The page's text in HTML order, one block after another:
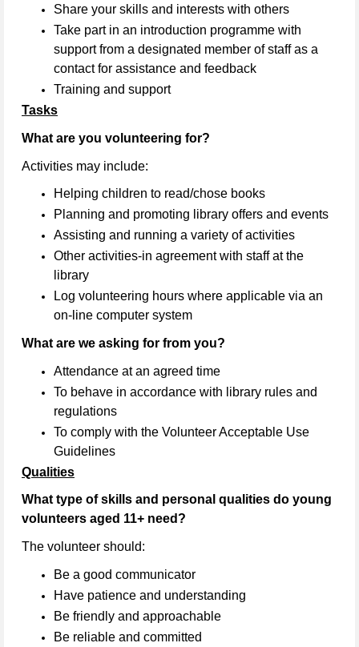
Share your skills and interests with others
Take part in an introduction programme with
support from a designated member of staff as a
contact for assistance and feedback
Training and support
Tasks
What are you volunteering for?
Activities may include:
Helping children to read/chose books
Planning and promoting library offers and events
Assisting and running a variety of activities
Other activities-in agreement with staff at the
library
Log volunteering hours where applicable via an
on-line computer system
What are we asking for from you?
Attendance at an agreed time
To behave in accordance with library rules and
regulations
To comply with the Volunteer Acceptable Use
Guidelines
Qualities
What type of skills and personal qualities do young
volunteers aged 11+ need?
The volunteer should:
Be a good communicator
Have patience and understanding
Be friendly and approachable
Be reliable and committed